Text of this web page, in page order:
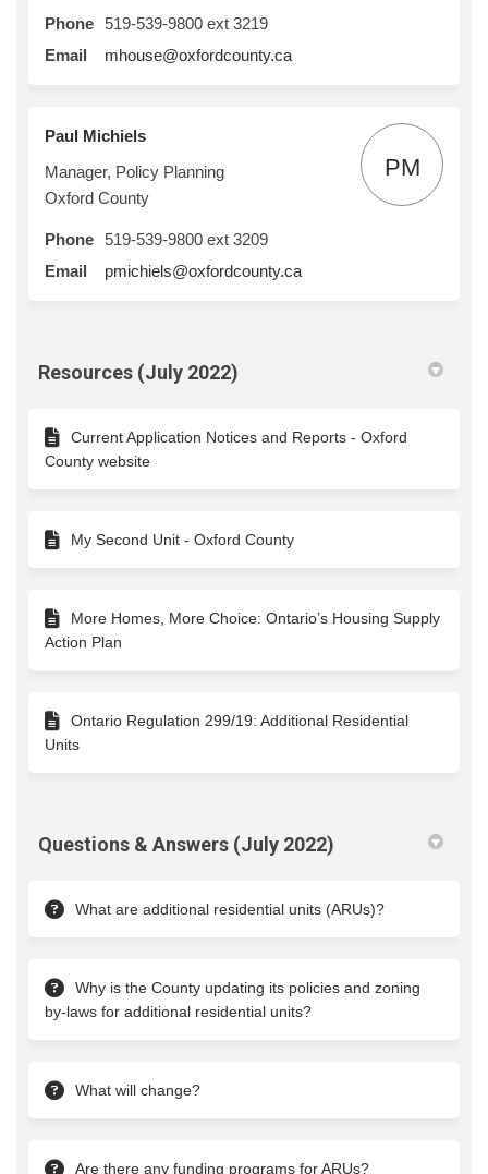
Phone
519-539-9800 ext 3219
Email
mhouse@oxfordcounty.ca(External link)
Paul Michiels
Manager, Policy Planning
Oxford County
PM
Phone
519-539-9800 ext 3209
Email
pmichiels@oxfordcounty.ca(External link)
Resources (July 2022)
Current Application Notices and Reports - Oxford
County website
My Second Unit - Oxford County
More Homes, More Choice: Ontario’s Housing Supply
Action Plan
Ontario Regulation 299/19: Additional Residential
Units
Questions & Answers (July 2022)
What are additional residential units (ARUs)?
Why is the County updating its policies and zoning
by-laws for additional residential units?
What will change?
Are there any funding programs for ARUs?